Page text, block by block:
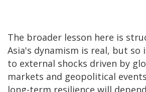
The broader lesson here is
Asia's dynamism is real, but so
to external shocks driven by
markets and geopolitical